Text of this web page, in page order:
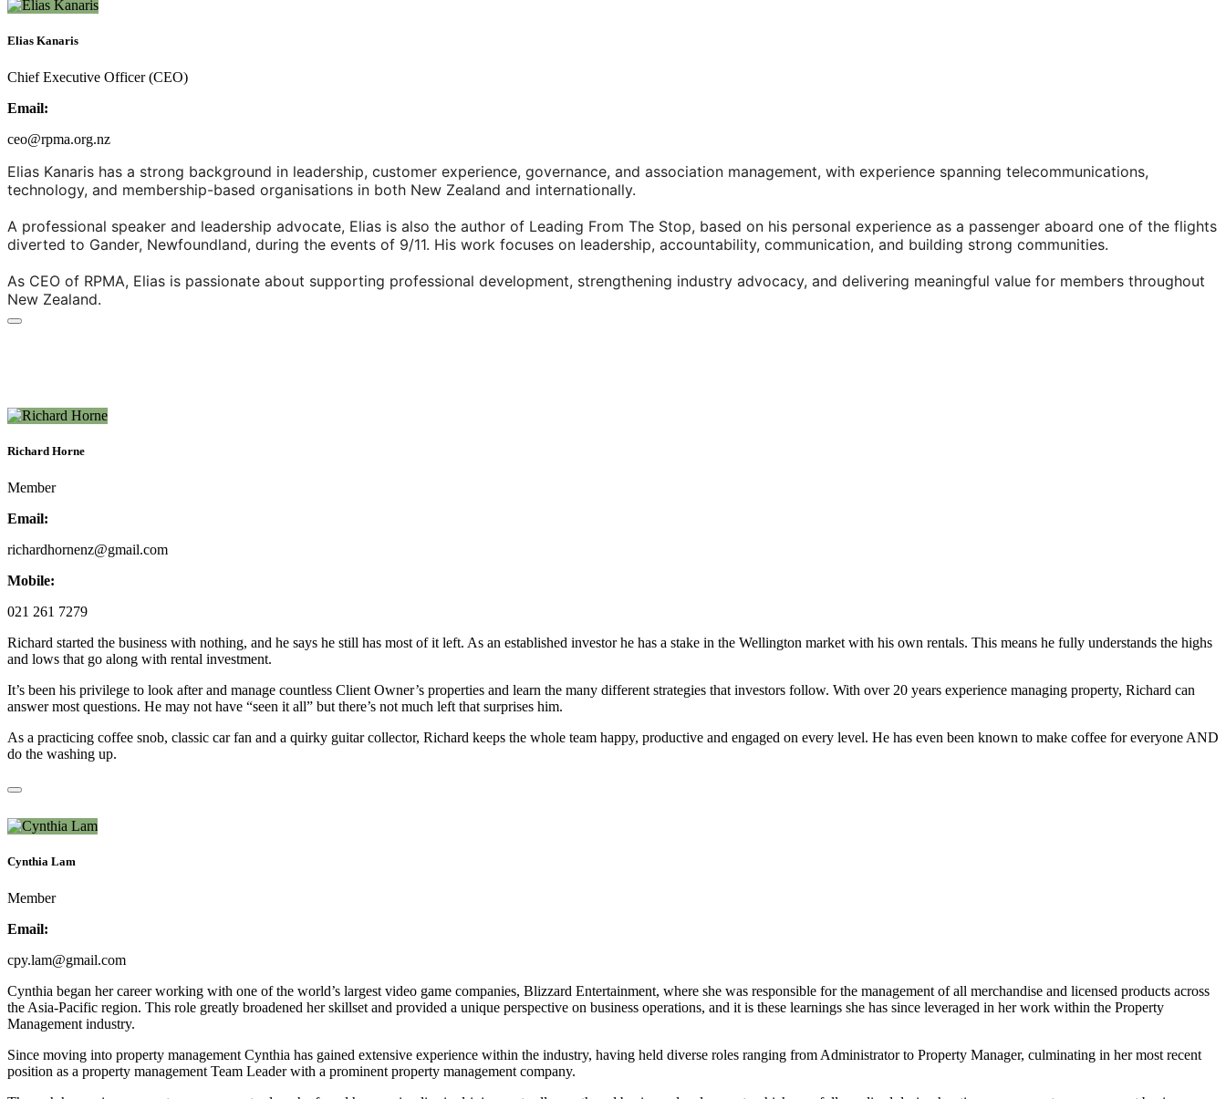
Elias Kanaris
Chief Executive Officer (CEO)
Email:
ceo@rpma.org.nz
Elias Kanaris has a strong background in leadership, customer experience, governance, and association management, with experience spanning telecommunications,
technology, and membership-based organisations in both New Zealand and internationally.
A professional speaker and leadership advocate, Elias is also the author of Leading From The Stop, based on his personal experience as a passenger aboard one of the flights
diverted to Gander, Newfoundland, during the events of 9/11. His work focuses on leadership, accountability, communication, and building strong communities.
As CEO of RPMA, Elias is passionate about supporting professional development, strengthening industry advocacy, and delivering meaningful value for members throughout
New Zealand.
Richard Horne
Member
Email:
richardhornenz@gmail.com
Mobile:
021 261 7279
Richard started the business with nothing, and he says he still has most of it left. As an established investor he has a stake in the Wellington market with his own rentals. This means he fully understands the highs
and lows that go along with rental investment.
It’s been his privilege to look after and manage countless Client Owner’s properties and learn the many different strategies that investors follow. With over 20 years experience managing property, Richard can
answer most questions. He may not have “seen it all” but there’s not much left that surprises him.
As a practicing coffee snob, classic car fan and a quirky guitar collector, Richard keeps the whole team happy, productive and engaged on every level. He has even been known to make coffee for everyone AND
do the washing up.
Cynthia Lam
Member
Email:
cpy.lam@gmail.com
Cynthia began her career working with one of the world’s largest video game companies, Blizzard Entertainment, where she was responsible for the management of all merchandise and licensed products across
the Asia-Pacific region. This role greatly broadened her skillset and provided a unique perspective on business operations, and it is these learnings she has since leveraged in her work within the Property
Management industry.
Since moving into property management Cynthia has gained extensive experience within the industry, having held diverse roles ranging from Administrator to Property Manager, culminating in her most recent
position as a property management Team Leader with a prominent property management company.